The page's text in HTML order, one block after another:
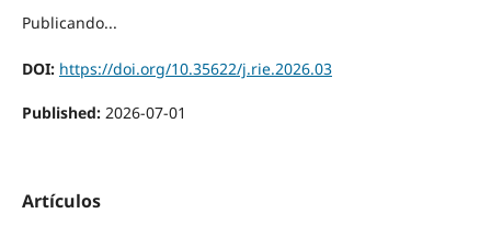
Publicando...
DOI: https://doi.org/10.35622/j.rie.2026.03
Published: 2026-07-01
Artículos